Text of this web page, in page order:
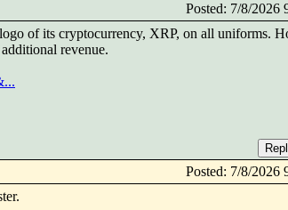
Posted: 7/8/2026
of its cryptocurrency, XRP, on all uniforms.
revenue.
Posted: 7/8/2026